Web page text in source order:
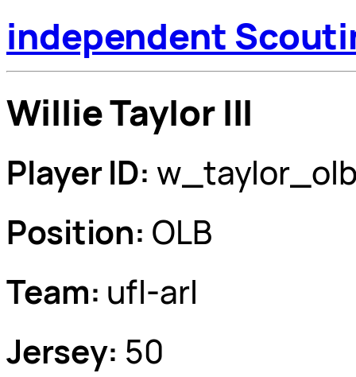
independent
Willie Taylor III
Player ID:
Position: OLB
Team: ufl-arl
Jersey: 50